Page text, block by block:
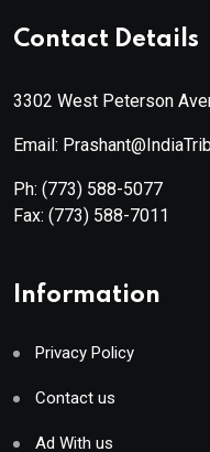
Contact Details
3302 West Peterson
Email:
Ph: (773) 588-5077
Fax: (773) 588-7011
Information
Privacy Policy
Contact us
Ad With us